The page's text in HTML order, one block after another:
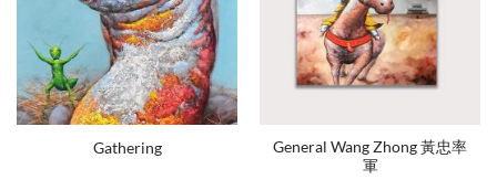
Gathering
General Wang Zhong 黃忠率
軍